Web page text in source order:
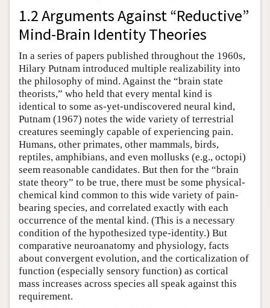
1.2 Arguments Against “Reductive”
Mind-Brain Identity Theories
In a series of papers published throughout the 1960s,
Hilary Putnam introduced multiple realizability into
the philosophy of mind. Against the “brain state
theorists,” who held that every mental kind is
identical to some as-yet-undiscovered neural kind,
Putnam (1967) notes the wide variety of terrestrial
creatures seemingly capable of experiencing pain.
Humans, other primates, other mammals, birds,
reptiles, amphibians, and even mollusks (e.g., octopi)
seem reasonable candidates. But then for the “brain
state theory” to be true, there must be some physical-
chemical kind common to this wide variety of pain-
bearing species, and correlated exactly with each
occurrence of the mental kind. (This is a necessary
condition of the hypothesized type-identity.) But
comparative neuroanatomy and physiology, facts
about convergent evolution, and the corticalization of
function (especially sensory function) as cortical
mass increases across species all speak against this
requirement.